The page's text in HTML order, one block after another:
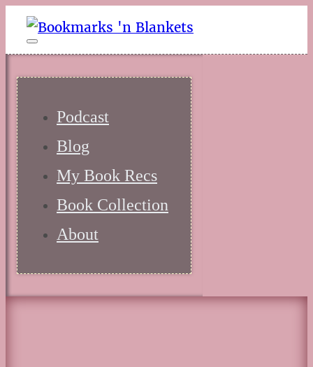
Podcast
Blog
My Book Recs
Book Collection
About